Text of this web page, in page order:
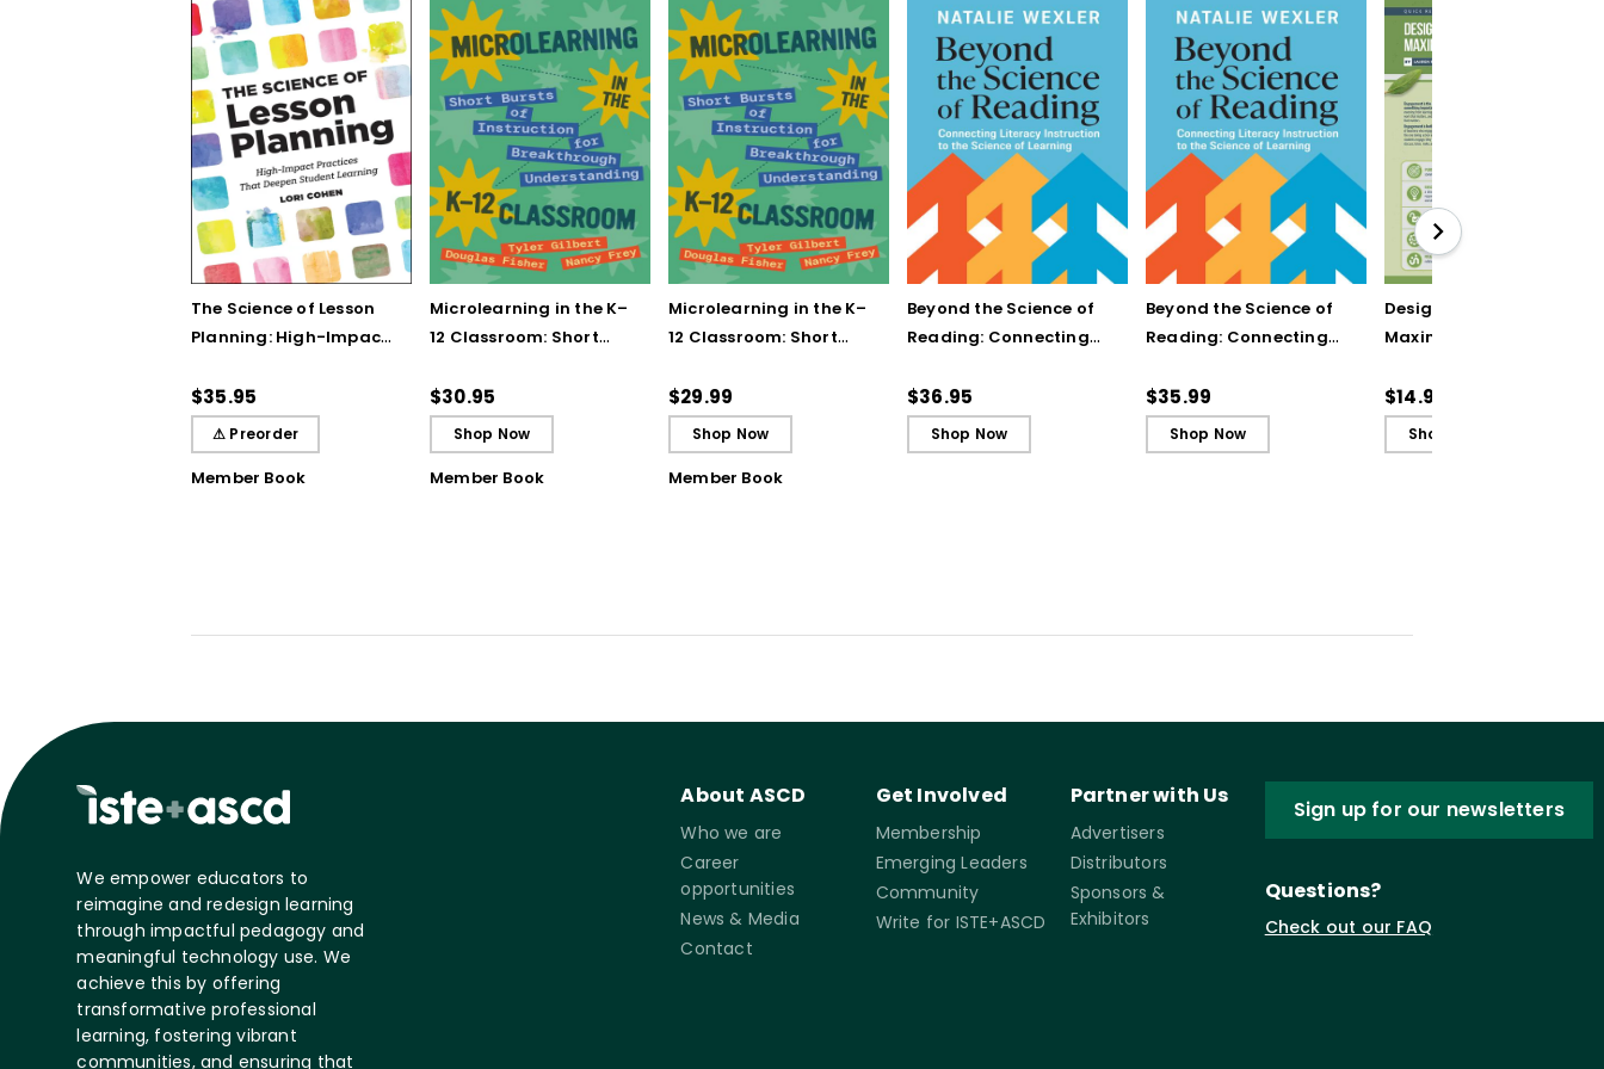
The Science of Lesson
Planning: High-Impact
Student Learning
$35.95
⚠ Preorder
Member Book
Microlearning in the K–
12 Classroom: Short
Breakthrough
Understanding
$30.95
Shop Now
Member Book
Microlearning in the K–
12 Classroom: Short
Breakthrough
Understanding (E-
Book)
$29.99
Shop Now
Member Book
Beyond the Science of
Reading: Connecting
the Science of Learning
$36.95
Shop Now
Beyond the Science of
Reading: Connecting
the Science of Learning
(ebook)
$35.99
Shop Now
Designing Units for
Maximum Engagement
Guide)
$14.95
Shop Now
We empower educators to
reimagine and redesign learning
through impactful pedagogy and
meaningful technology use. We
achieve this by offering
transformative professional
learning, fostering vibrant
communities, and ensuring that
About ASCD
Who we are
Career
opportunities
News & Media
Contact
Get Involved
Membership
Emerging Leaders
Community
Write for ISTE+ASCD
Partner with Us
Advertisers
Distributors
Sponsors &
Exhibitors
Sign up for our newsletters
Questions?
Check out our FAQ